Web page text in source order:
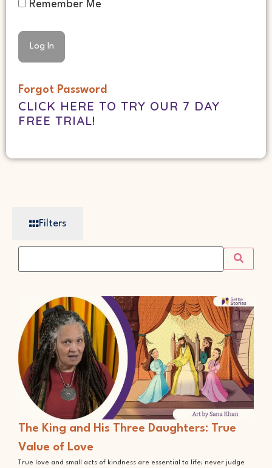
Remember Me
Forgot Password
CLICK HERE TO TRY OUR 7 DAY
FREE TRIAL!
Filters
The King and His Three Daughters: True
Value of Love
True love and small acts of kindness are essential to life; never judge